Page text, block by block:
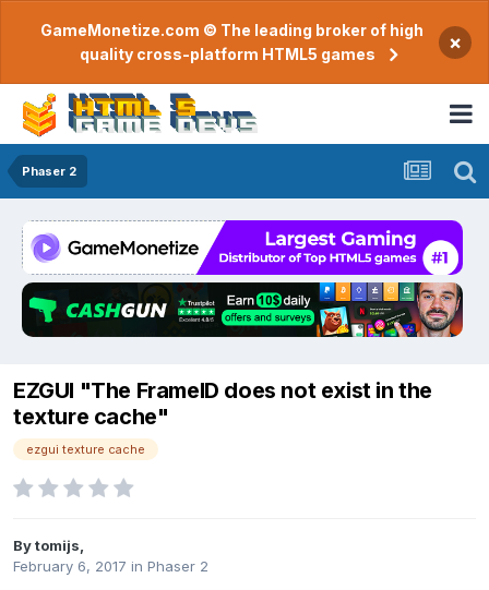
GameMonetize.com © The leading broker of high
quality cross-platform HTML5 games
×
Phaser 2
EZGUI "The FrameID does not exist in the
texture cache"
ezgui texture cache
Bytomijs
February 6, 2017 in Phaser 2